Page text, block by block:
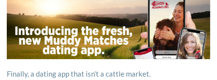
Finally, a dating app that isn’t a cattle market.